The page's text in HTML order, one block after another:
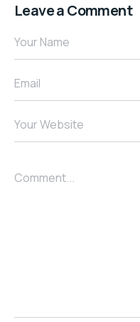
Leave a Comment
Your Name
Email
Your Website
Comment...